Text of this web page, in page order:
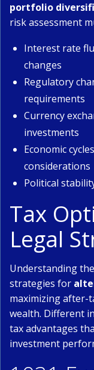
portfolio
risk assessment
Interest rate
changes
Regulatory
requirements
Currency
investments
Economic
considerations
Political
Tax
Legal
Understanding
strategies for
maximizing after-
wealth. Different
tax advantages
investment